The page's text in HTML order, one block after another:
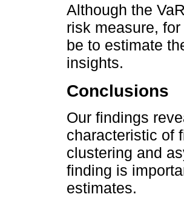
Although the
risk measure,
be to estimate
insights.
Conclusions
Our findings
characteristic of
clustering and
finding is
estimates.